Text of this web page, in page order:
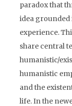
paradox that
idea
experience.
share central
humanistic/
humanistic
and the
life. In the